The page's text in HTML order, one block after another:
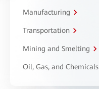
Manufacturing
Transportation
Mining and Smelting
Oil, Gas, and Chemicals